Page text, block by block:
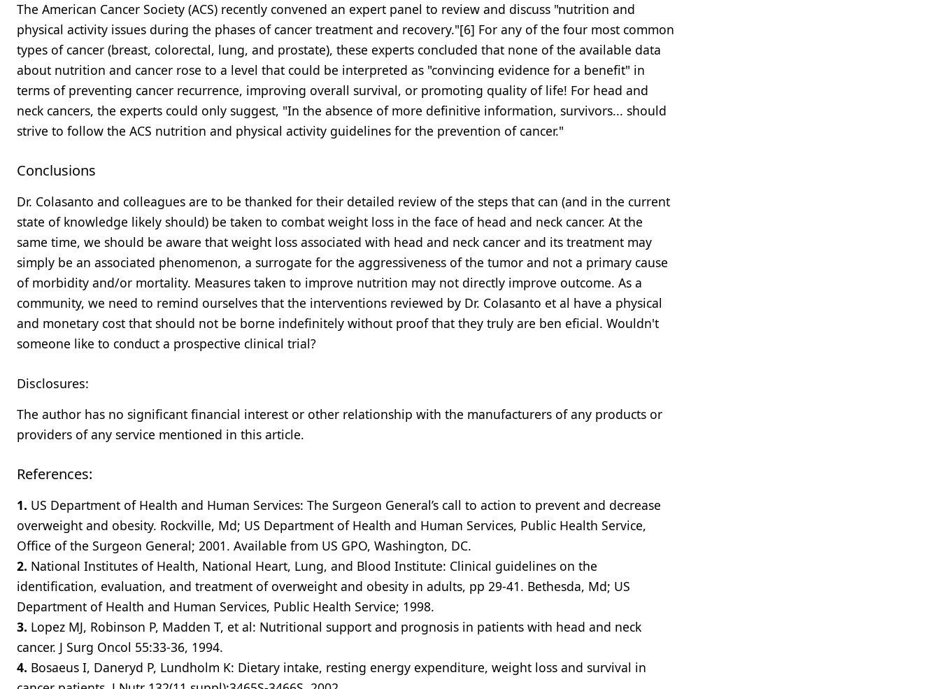
The American Cancer Society (ACS) recently convened an expert panel to review and discuss "nutrition and
physical activity issues during the phases of cancer treatment and recovery."[6] For any of the four most common
types of cancer (breast, colorectal, lung, and prostate), these experts concluded that none of the available data
about nutrition and cancer rose to a level that could be interpreted as "convincing evidence for a benefit" in
terms of preventing cancer recurrence, improving overall survival, or promoting quality of life! For head and
neck cancers, the experts could only suggest, "In the absence of more definitive information, survivors... should
strive to follow the ACS nutrition and physical activity guidelines for the prevention of cancer."
Conclusions
Dr. Colasanto and colleagues are to be thanked for their detailed review of the steps that can (and in the current
state of knowledge likely should) be taken to combat weight loss in the face of head and neck cancer. At the
same time, we should be aware that weight loss associated with head and neck cancer and its treatment may
simply be an associated phenomenon, a surrogate for the aggressiveness of the tumor and not a primary cause
of morbidity and/or mortality. Measures taken to improve nutrition may not directly improve outcome. As a
community, we need to remind ourselves that the interventions reviewed by Dr. Colasanto et al have a physical
and monetary cost that should not be borne indefinitely without proof that they truly are ben eficial. Wouldn't
someone like to conduct a prospective clinical trial?
Disclosures:
The author has no significant financial interest or other relationship with the manufacturers of any products or
providers of any service mentioned in this article.
References:
1. US Department of Health and Human Services: The Surgeon General’s call to action to prevent and decrease
overweight and obesity. Rockville, Md; US Department of Health and Human Services, Public Health Service,
Office of the Surgeon General; 2001. Available from US GPO, Washington, DC.
2. National Institutes of Health, National Heart, Lung, and Blood Institute: Clinical guidelines on the
identification, evaluation, and treatment of overweight and obesity in adults, pp 29-41. Bethesda, Md; US
Department of Health and Human Services, Public Health Service; 1998.
3. Lopez MJ, Robinson P, Madden T, et al: Nutritional support and prognosis in patients with head and neck
cancer. J Surg Oncol 55:33-36, 1994.
4. Bosaeus I, Daneryd P, Lundholm K: Dietary intake, resting energy expenditure, weight loss and survival in